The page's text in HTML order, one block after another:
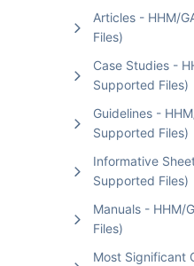
Articles - HHM/
Files)
Case Studies -
Supported Files)
Guidelines -
Supported Files)
Informative
Supported Files)
Manuals - HHM/
Files)
Most Significant